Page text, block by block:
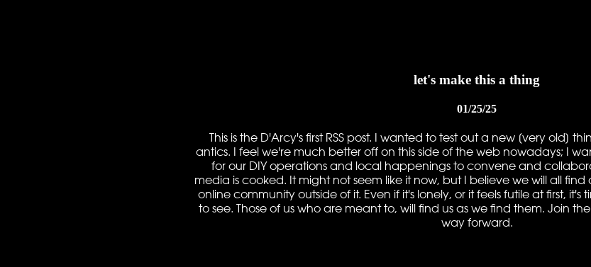
let's make this a thing
01/25/25
This is the D'Arcy's first RSS post. I wanted to test out a new [very old]
antics. I feel we're much better off on this side of the web nowadays; I
for our DIY operations and local happenings to convene and
media is cooked. It might not seem like it now, but I believe we will all
online community outside of it. Even if it's lonely, or it feels futile at first,
to see. Those of us who are meant to, will find us as we find them. Join
way forward.